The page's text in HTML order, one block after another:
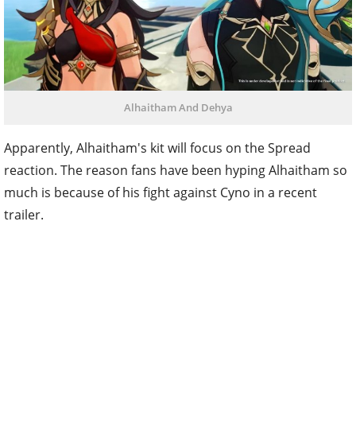
Alhaitham And Dehya
Apparently, Alhaitham's kit will focus on the Spread
reaction. The reason fans have been hyping Alhaitham so
much is because of his fight against Cyno in a recent
trailer.